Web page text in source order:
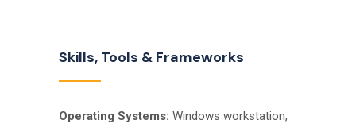
Skills, Tools & Frameworks
Operating Systems: Windows workstation,